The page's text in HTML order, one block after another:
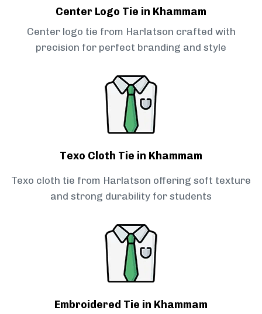
Center Logo Tie in Khammam
Center logo tie from Harlatson crafted with
precision for perfect branding and style
Texo Cloth Tie in Khammam
Texo cloth tie from Harlatson offering soft texture
and strong durability for students
Embroidered Tie in Khammam